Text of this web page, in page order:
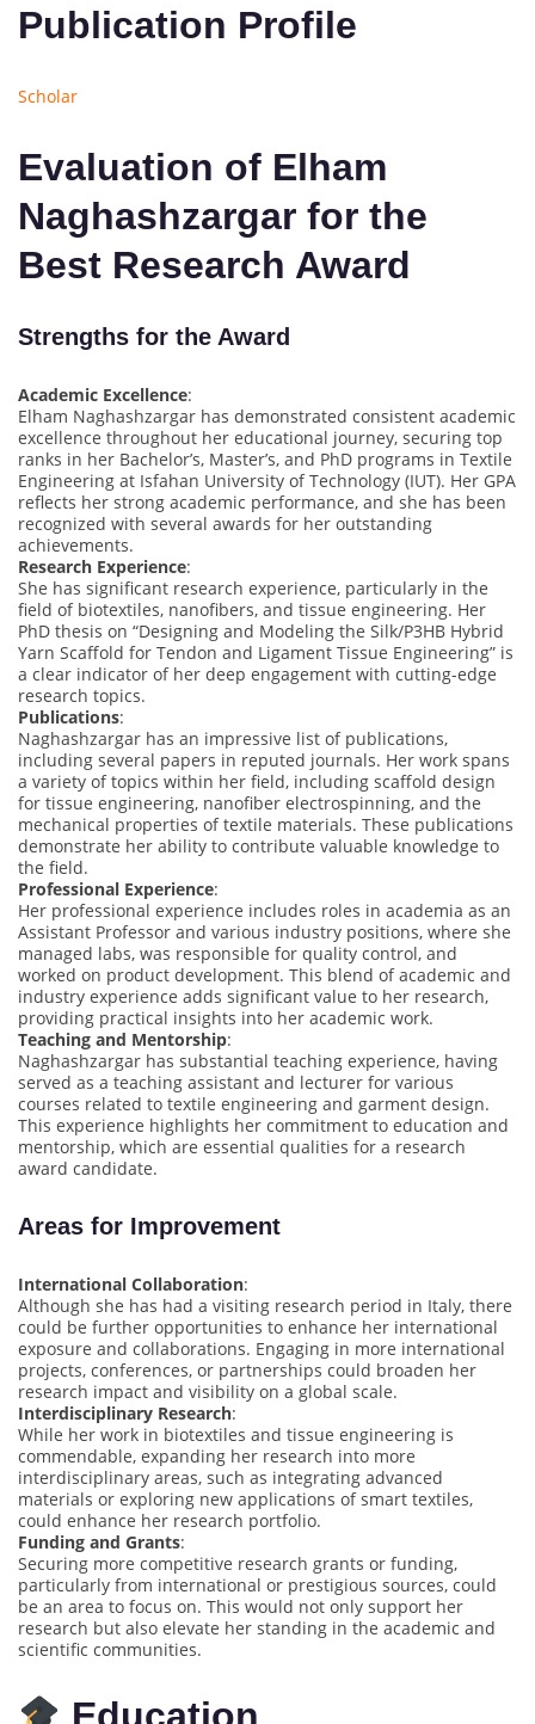
Publication Profile
Scholar
Evaluation of Elham
Naghashzargar for the
Best Research Award
Strengths for the Award
Academic Excellence:
Elham Naghashzargar has demonstrated consistent academic
excellence throughout her educational journey, securing top
ranks in her Bachelor’s, Master’s, and PhD programs in Textile
Engineering at Isfahan University of Technology (IUT). Her GPA
reflects her strong academic performance, and she has been
recognized with several awards for her outstanding
achievements.
Research Experience:
She has significant research experience, particularly in the
field of biotextiles, nanofibers, and tissue engineering. Her
PhD thesis on “Designing and Modeling the Silk/P3HB Hybrid
Yarn Scaffold for Tendon and Ligament Tissue Engineering” is
a clear indicator of her deep engagement with cutting-edge
research topics.
Publications:
Naghashzargar has an impressive list of publications,
including several papers in reputed journals. Her work spans
a variety of topics within her field, including scaffold design
for tissue engineering, nanofiber electrospinning, and the
mechanical properties of textile materials. These publications
demonstrate her ability to contribute valuable knowledge to
the field.
Professional Experience:
Her professional experience includes roles in academia as an
Assistant Professor and various industry positions, where she
managed labs, was responsible for quality control, and
worked on product development. This blend of academic and
industry experience adds significant value to her research,
providing practical insights into her academic work.
Teaching and Mentorship:
Naghashzargar has substantial teaching experience, having
served as a teaching assistant and lecturer for various
courses related to textile engineering and garment design.
This experience highlights her commitment to education and
mentorship, which are essential qualities for a research
award candidate.
Areas for Improvement
International Collaboration:
Although she has had a visiting research period in Italy, there
could be further opportunities to enhance her international
exposure and collaborations. Engaging in more international
projects, conferences, or partnerships could broaden her
research impact and visibility on a global scale.
Interdisciplinary Research:
While her work in biotextiles and tissue engineering is
commendable, expanding her research into more
interdisciplinary areas, such as integrating advanced
materials or exploring new applications of smart textiles,
could enhance her research portfolio.
Funding and Grants:
Securing more competitive research grants or funding,
particularly from international or prestigious sources, could
be an area to focus on. This would not only support her
research but also elevate her standing in the academic and
scientific communities.